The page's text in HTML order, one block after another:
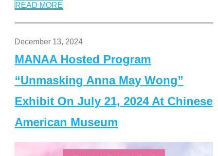
READ MORE
December 13, 2024
MANAA Hosted Program
“Unmasking Anna May Wong”
Exhibit On July 21, 2024 At Chinese
American Museum